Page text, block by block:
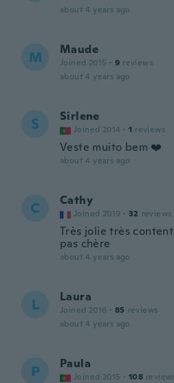
about 4 years ago
M Maude
Joined 2015 · 9 reviews
about 4 years ago
S Sirlene
Joined 2014 · 1 reviews
Veste muito bem ❤️
about 4 years ago
C Cathy
Joined 2019 · 32 reviews
Très jolie très
pas chère
about 4 years ago
L Laura
Joined 2016 · 85 reviews
about 4 years ago
P Paula
Joined 2015 · 108